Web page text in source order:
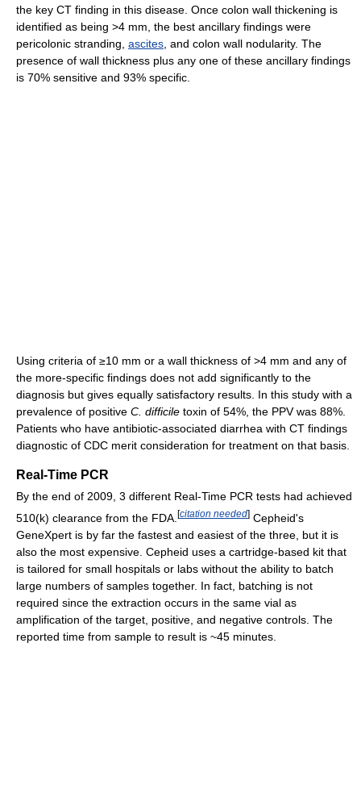
the key CT finding in this disease. Once colon wall thickening is
identified as being >4 mm, the best ancillary findings were
pericolonic stranding, ascites , and colon wall nodularity. The
presence of wall thickness plus any one of these ancillary findings
is 70% sensitive and 93% specific.
Using criteria of ≥10 mm or a wall thickness of >4 mm and any of
the more-specific findings does not add significantly to the
diagnosis but gives equally satisfactory results. In this study with a
prevalence of positive C. difficile toxin of 54%, the PPV was 88%.
Patients who have antibiotic-associated diarrhea with CT findings
diagnostic of CDC merit consideration for treatment on that basis.
Real-Time PCR
By the end of 2009, 3 different Real-Time PCR tests had achieved
510(k) clearance from the FDA. [citation needed] Cepheid's
GeneXpert is by far the fastest and easiest of the three, but it is
also the most expensive. Cepheid uses a cartridge-based kit that
is tailored for small hospitals or labs without the ability to batch
large numbers of samples together. In fact, batching is not
required since the extraction occurs in the same vial as
amplification of the target, positive, and negative controls. The
reported time from sample to result is ~45 minutes.